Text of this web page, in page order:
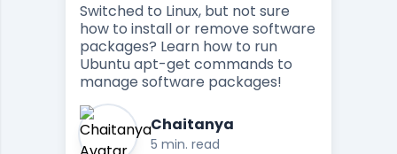
Switched to Linux, but not sure
how to install or remove software
packages? Learn how to run
Ubuntu apt-get commands to
manage software packages!
Chaitanya
5 min. read